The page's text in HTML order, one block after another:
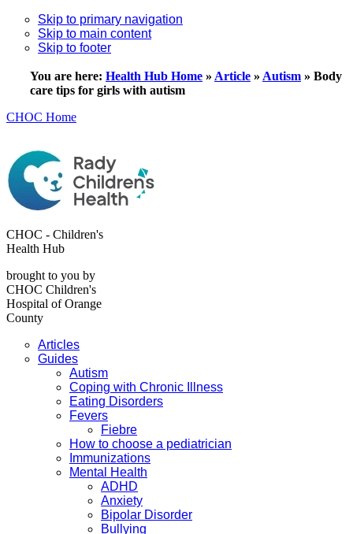
Skip to primary navigation
Skip to main content
Skip to footer
You are here: Health Hub Home » Article » Autism » Body
care tips for girls with autism
CHOC Home
CHOC - Children's
Health Hub
brought to you by
CHOC Children's
Hospital of Orange
County
Articles
Guides
Autism
Coping with Chronic Illness
Eating Disorders
Fevers
Fiebre
How to choose a pediatrician
Immunizations
Mental Health
ADHD
Anxiety
Bipolar Disorder
Bullying